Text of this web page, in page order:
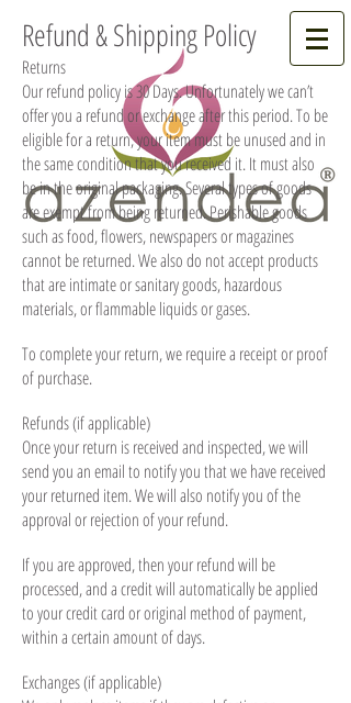
Refund & Shipping Policy
Returns
Our refund policy is 30 Days. Unfortunately we can’t
offer you a refund or exchange after this period. To be
eligible for a return, your item must be unused and in
the same condition that you received it. It must also
be in the original packaging. Several types of goods
are exempt from being returned. Perishable goods
such as food, flowers, newspapers or magazines
cannot be returned. We also do not accept products
that are intimate or sanitary goods, hazardous
materials, or flammable liquids or gases.
To complete your return, we require a receipt or proof
of purchase.
Refunds (if applicable)
Once your return is received and inspected, we will
send you an email to notify you that we have received
your returned item. We will also notify you of the
approval or rejection of your refund.
If you are approved, then your refund will be
processed, and a credit will automatically be applied
to your credit card or original method of payment,
within a certain amount of days.
Exchanges (if applicable)